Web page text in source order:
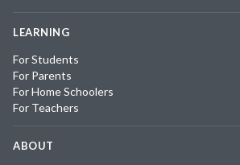
LEARNING
For Students
For Parents
For Home Schoolers
For Teachers
ABOUT